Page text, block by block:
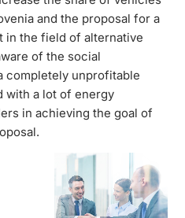
and the proposal for a
in the field of alternative
of the social
completely unprofitable
with a lot of energy
in achieving the goal of